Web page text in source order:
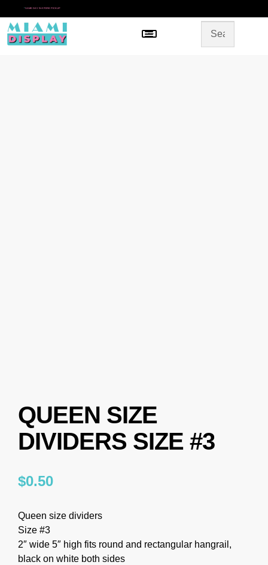
* SAME DAY IN-STORE PICKUP
Menu
QUEEN SIZE
DIVIDERS SIZE #3
$0.50
Queen size dividers
Size #3
2″ wide 5″ high fits round and rectangular hangrail,
black on white both sides